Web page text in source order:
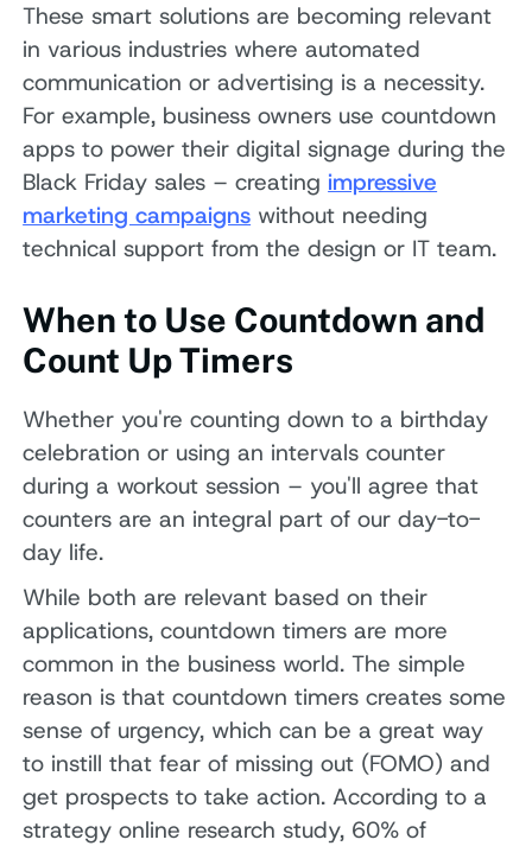
These smart solutions are becoming relevant
in various industries where automated
communication or advertising is a necessity.
For example, business owners use countdown
apps to power their digital signage during the
Black Friday sales – creating impressive
marketing campaigns without needing
technical support from the design or IT team.
When to Use Countdown and
Count Up Timers
Whether you're counting down to a birthday
celebration or using an intervals counter
during a workout session – you'll agree that
counters are an integral part of our day-to-
day life.
While both are relevant based on their
applications, countdown timers are more
common in the business world. The simple
reason is that countdown timers creates some
sense of urgency, which can be a great way
to instill that fear of missing out (FOMO) and
get prospects to take action. According to a
strategy online research study, 60% of